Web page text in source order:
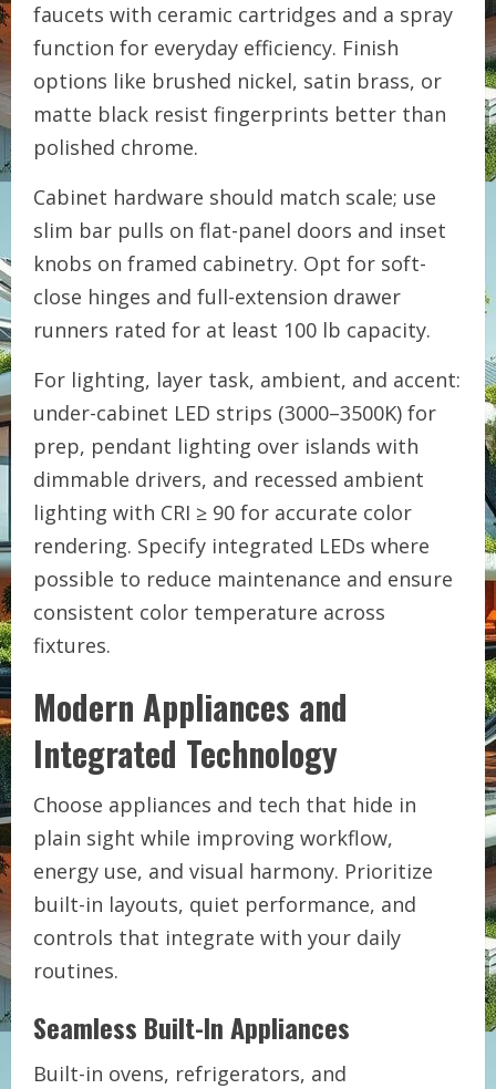
faucets with ceramic cartridges and a spray
function for everyday efficiency. Finish
options like brushed nickel, satin brass, or
matte black resist fingerprints better than
polished chrome.
Cabinet hardware should match scale; use
slim bar pulls on flat-panel doors and inset
knobs on framed cabinetry. Opt for soft-
close hinges and full-extension drawer
runners rated for at least 100 lb capacity.
For lighting, layer task, ambient, and accent:
under-cabinet LED strips (3000–3500K) for
prep, pendant lighting over islands with
dimmable drivers, and recessed ambient
lighting with CRI ≥ 90 for accurate color
rendering. Specify integrated LEDs where
possible to reduce maintenance and ensure
consistent color temperature across
fixtures.
Modern Appliances and
Integrated Technology
Choose appliances and tech that hide in
plain sight while improving workflow,
energy use, and visual harmony. Prioritize
built-in layouts, quiet performance, and
controls that integrate with your daily
routines.
Seamless Built-In Appliances
Built-in ovens, refrigerators, and